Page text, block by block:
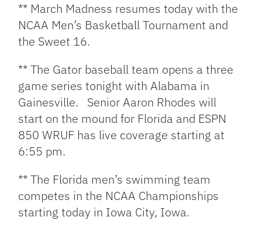
** March Madness resumes today with the
NCAA Men’s Basketball Tournament and
the Sweet 16.
** The Gator baseball team opens a three
game series tonight with Alabama in
Gainesville. Senior Aaron Rhodes will
start on the mound for Florida and ESPN
850 WRUF has live coverage starting at
6:55 pm.
** The Florida men’s swimming team
competes in the NCAA Championships
starting today in Iowa City, Iowa.